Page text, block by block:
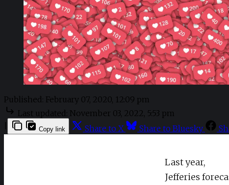
Published: February 07, 2020, 12:09 pm
Last updated: November 03, 2022, 5:53 pm
Copy link Share to X Share to Bluesky
Last year,
Jefferies